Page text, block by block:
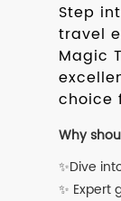
Step
travel
Magic
choice
Why
✨Dive
✨ Expert